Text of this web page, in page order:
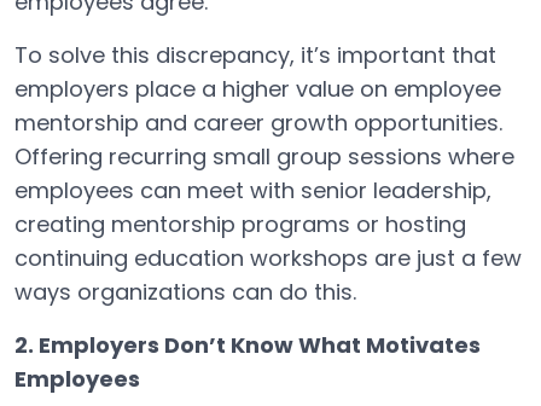
To solve this discrepancy, it’s important that
employers place a higher value on employee
mentorship and career growth opportunities.
Offering recurring small group sessions where
employees can meet with senior leadership,
creating mentorship programs or hosting
continuing education workshops are just a few
ways organizations can do this.
2. Employers Don’t Know What Motivates
Employees